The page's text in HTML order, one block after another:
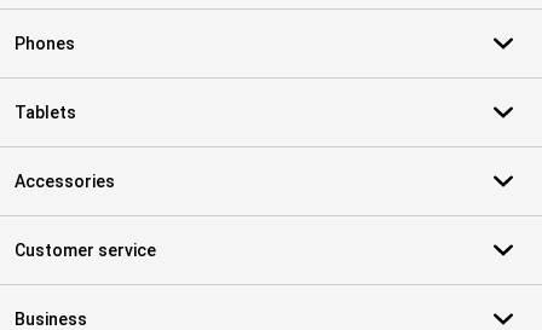
Phones
Tablets
Accessories
Customer service
Business